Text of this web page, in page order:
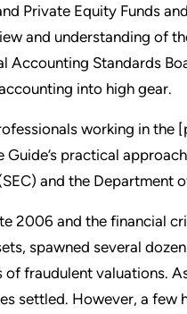
Private Equity Funds
and understanding of
Accounting Standards
into high gear.
working in the
practical
and the Department
2006 and the financial
spawned several
fraudulent valuations.
settled. However, a few